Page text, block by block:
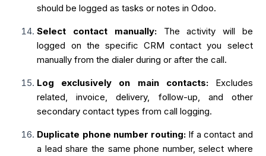
should be logged as tasks or notes in Odoo.
Select contact manually:The activity will be
logged on the specific CRM contact you select
manually from the dialer during or after the call.
Log exclusively on main contacts:Excludes
related, invoice, delivery, follow-up, and other
secondary contact types from call logging.
Duplicate phone number routing:If a contact and
a lead share the same phone number, select where